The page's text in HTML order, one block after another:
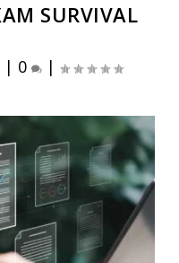
SURVIVAL
| 0 |